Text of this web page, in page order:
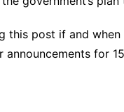
this post if and
for